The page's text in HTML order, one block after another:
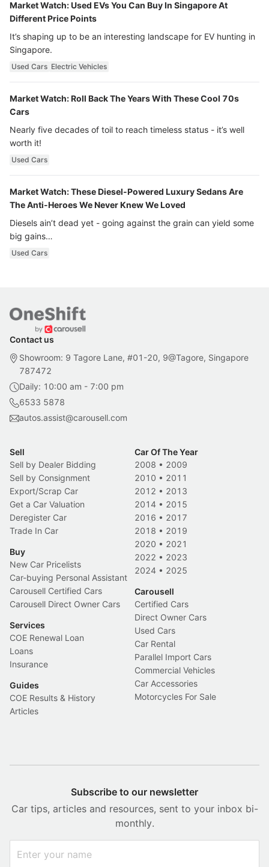
Market Watch: Used EVs You Can Buy In Singapore At
Different Price Points
It’s shaping up to be an interesting landscape for EV hunting in
Singapore.
Used Cars Electric Vehicles
Market Watch: Roll Back The Years With These Cool 70s
Cars
Nearly five decades of toil to reach timeless status - it’s well
worth it!
Used Cars
Market Watch: These Diesel-Powered Luxury Sedans Are
The Anti-Heroes We Never Knew We Loved
Diesels ain’t dead yet - going against the grain can yield some
big gains…
Used Cars
Contact us
Showroom: 9 Tagore Lane, #01-20, 9@Tagore, Singapore
787472
Daily: 10:00 am - 7:00 pm
6533 5878
autos.assist@carousell.com
Sell
Sell by Dealer Bidding
Sell by Consignment
Export/Scrap Car
Get a Car Valuation
Deregister Car
Trade In Car
Buy
New Car Pricelists
Car-buying Personal Assistant
Carousell Certified Cars
Carousell Direct Owner Cars
Services
COE Renewal Loan
Loans
Insurance
Guides
COE Results & History
Articles
Car Of The Year
2008 • 2009
2010 • 2011
2012 • 2013
2014 • 2015
2016 • 2017
2018 • 2019
2020 • 2021
2022 • 2023
2024 • 2025
Carousell
Certified Cars
Direct Owner Cars
Used Cars
Car Rental
Parallel Import Cars
Commercial Vehicles
Car Accessories
Motorcycles For Sale
Subscribe to our newsletter
Car tips, articles and resources, sent to your inbox bi-
monthly.